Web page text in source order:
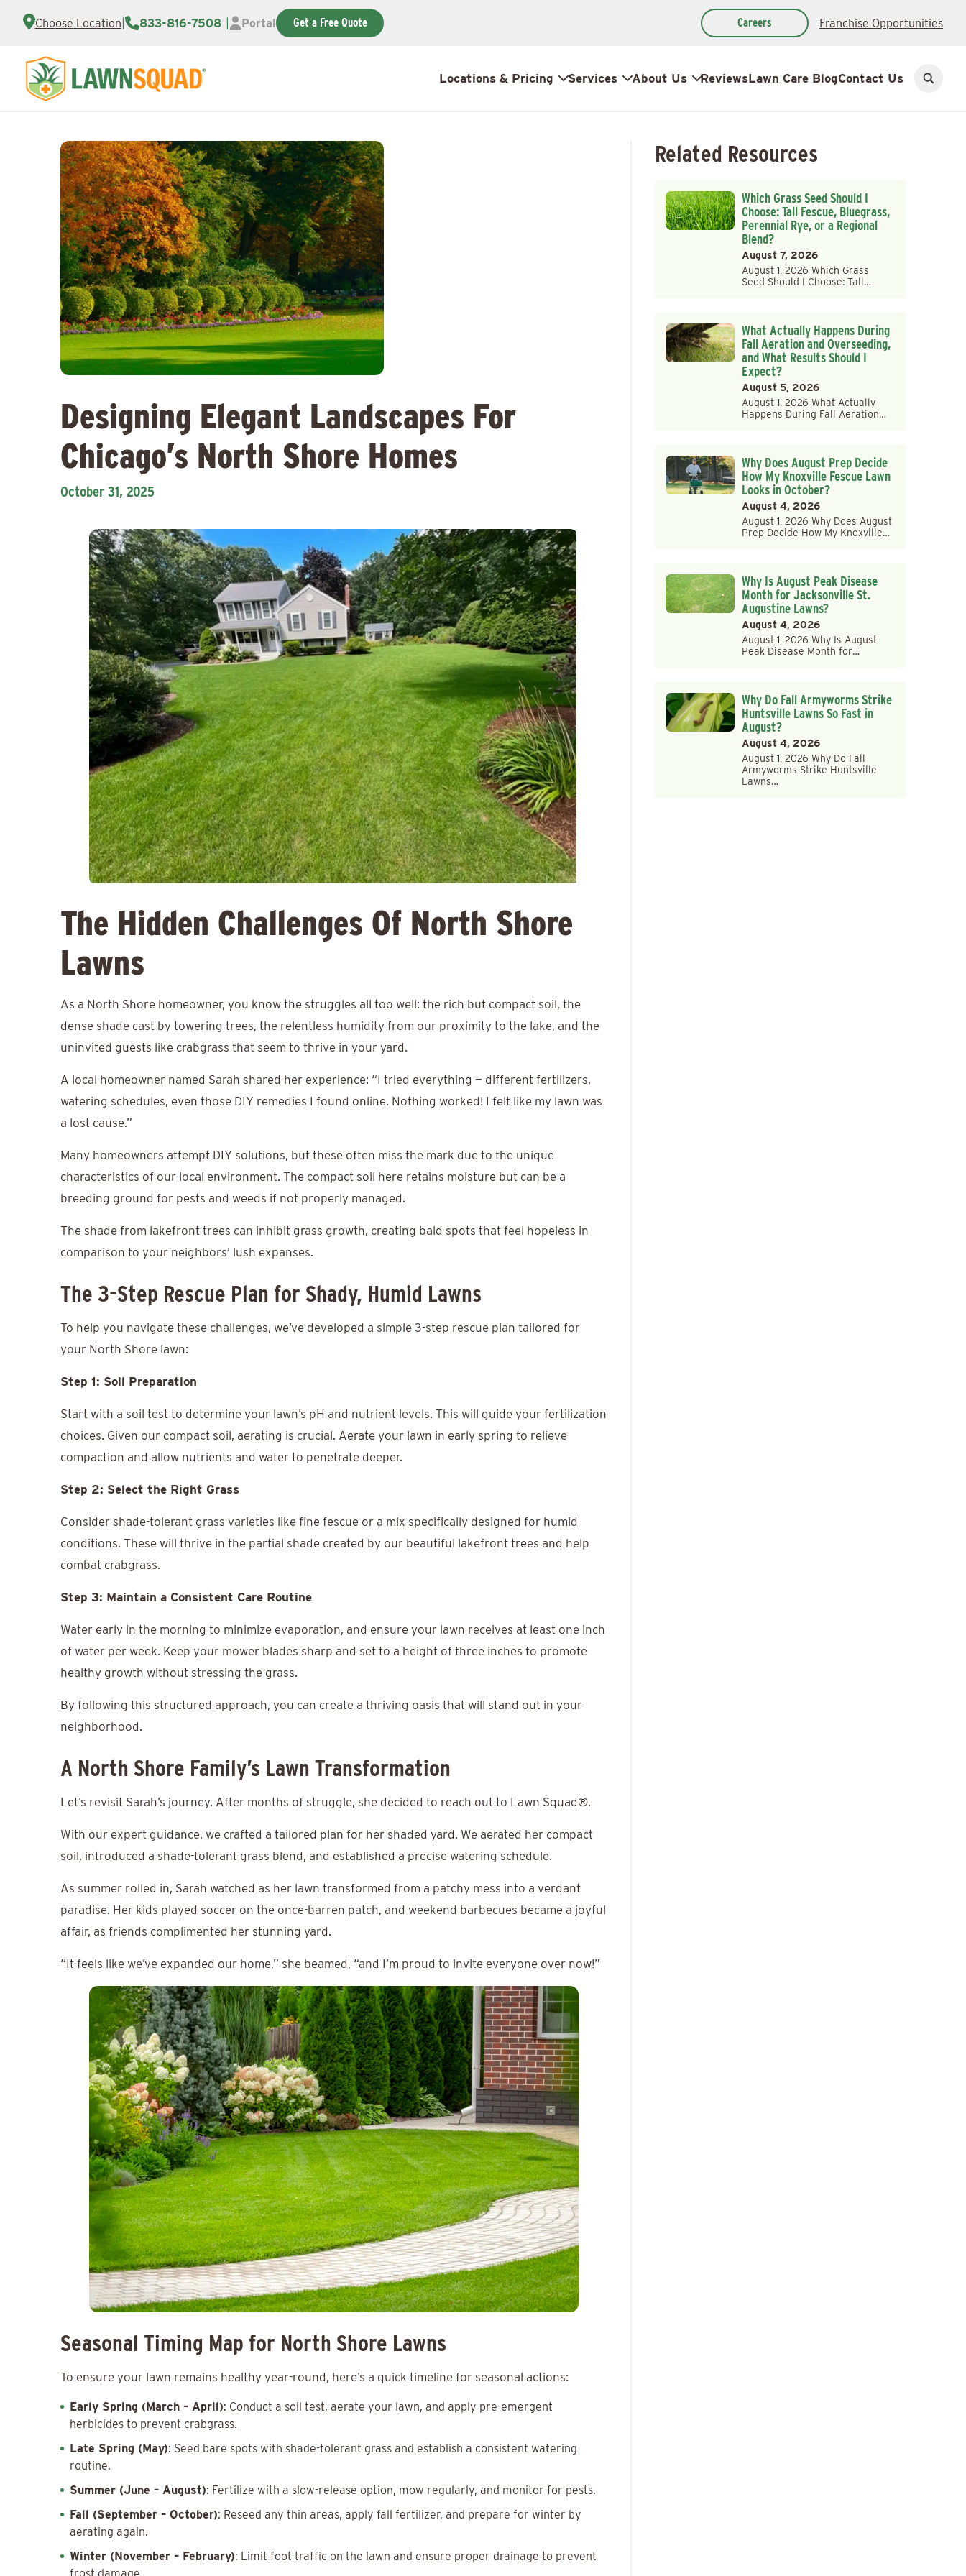
Choose Location 833-816-7508 Portal Get a Free Quote Careers Franchise Opportunities
Locations & Pricing Services About Us ReviewsLawn Care BlogContact Us
Open
Designing Elegant Landscapes For
Chicago’s North Shore Homes
October 31, 2025
The Hidden Challenges Of North Shore
Lawns
As a North Shore homeowner, you know the struggles all too well: the rich but compact soil, the
dense shade cast by towering trees, the relentless humidity from our proximity to the lake, and the
uninvited guests like crabgrass that seem to thrive in your yard.
A local homeowner named Sarah shared her experience: “I tried everything — different fertilizers,
watering schedules, even those DIY remedies I found online. Nothing worked! I felt like my lawn was
a lost cause.”
Many homeowners attempt DIY solutions, but these often miss the mark due to the unique
characteristics of our local environment. The compact soil here retains moisture but can be a
breeding ground for pests and weeds if not properly managed.
The shade from lakefront trees can inhibit grass growth, creating bald spots that feel hopeless in
comparison to your neighbors’ lush expanses.
The 3-Step Rescue Plan for Shady, Humid Lawns
To help you navigate these challenges, we’ve developed a simple 3-step rescue plan tailored for
your North Shore lawn:
Step 1: Soil Preparation
Start with a soil test to determine your lawn’s pH and nutrient levels. This will guide your fertilization
choices. Given our compact soil, aerating is crucial. Aerate your lawn in early spring to relieve
compaction and allow nutrients and water to penetrate deeper.
Step 2: Select the Right Grass
Consider shade-tolerant grass varieties like fine fescue or a mix specifically designed for humid
conditions. These will thrive in the partial shade created by our beautiful lakefront trees and help
combat crabgrass.
Step 3: Maintain a Consistent Care Routine
Water early in the morning to minimize evaporation, and ensure your lawn receives at least one inch
of water per week. Keep your mower blades sharp and set to a height of three inches to promote
healthy growth without stressing the grass.
By following this structured approach, you can create a thriving oasis that will stand out in your
neighborhood.
A North Shore Family’s Lawn Transformation
Let’s revisit Sarah’s journey. After months of struggle, she decided to reach out to Lawn Squad®.
With our expert guidance, we crafted a tailored plan for her shaded yard. We aerated her compact
soil, introduced a shade-tolerant grass blend, and established a precise watering schedule.
As summer rolled in, Sarah watched as her lawn transformed from a patchy mess into a verdant
paradise. Her kids played soccer on the once-barren patch, and weekend barbecues became a joyful
affair, as friends complimented her stunning yard.
“It feels like we’ve expanded our home,” she beamed, “and I’m proud to invite everyone over now!”
Seasonal Timing Map for North Shore Lawns
To ensure your lawn remains healthy year-round, here’s a quick timeline for seasonal actions:
Early Spring (March – April): Conduct a soil test, aerate your lawn, and apply pre-emergent
herbicides to prevent crabgrass.
Late Spring (May): Seed bare spots with shade-tolerant grass and establish a consistent watering
routine.
Summer (June – August): Fertilize with a slow-release option, mow regularly, and monitor for pests.
Fall (September – October): Reseed any thin areas, apply fall fertilizer, and prepare for winter by
aerating again.
Winter (November – February): Limit foot traffic on the lawn and ensure proper drainage to prevent
Related Resources
Which Grass Seed Should I
Choose: Tall Fescue, Bluegrass,
Perennial Rye, or a Regional
Blend?
August 7, 2026
August 1, 2026 Which Grass
Seed Should I Choose: Tall…
What Actually Happens During
Fall Aeration and Overseeding,
and What Results Should I
Expect?
August 5, 2026
August 1, 2026 What Actually
Happens During Fall Aeration…
Why Does August Prep Decide
How My Knoxville Fescue Lawn
Looks in October?
August 4, 2026
August 1, 2026 Why Does August
Prep Decide How My Knoxville…
Why Is August Peak Disease
Month for Jacksonville St.
Augustine Lawns?
August 4, 2026
August 1, 2026 Why Is August
Peak Disease Month for…
Why Do Fall Armyworms Strike
Huntsville Lawns So Fast in
August?
August 4, 2026
August 1, 2026 Why Do Fall
Armyworms Strike Huntsville
Lawns…